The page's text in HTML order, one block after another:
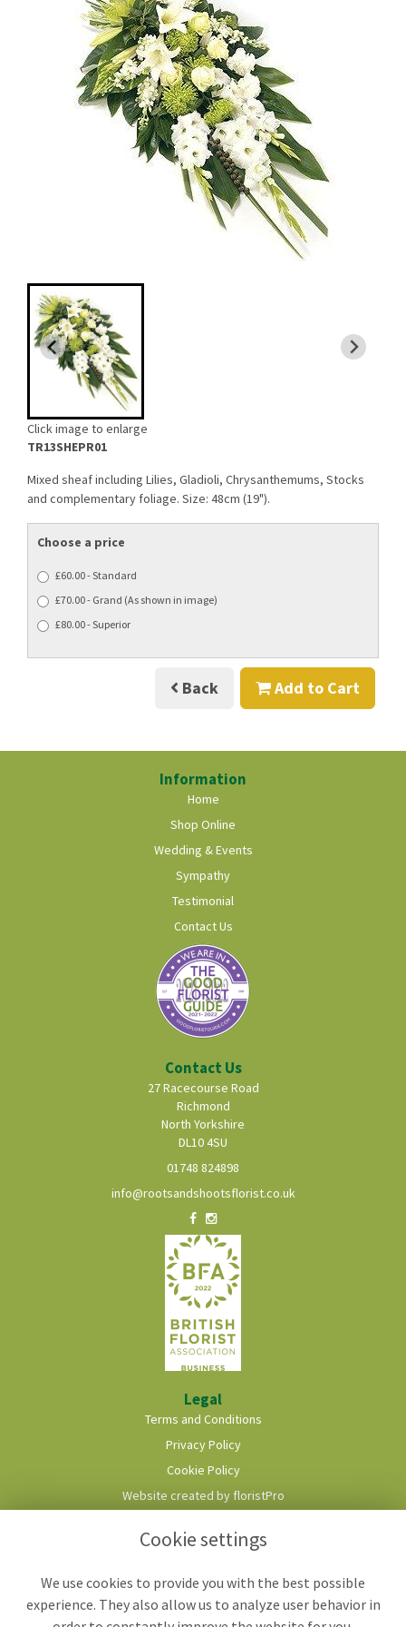
Click image to enlarge
TR13SHEPR01
Mixed sheaf including Lilies, Gladioli, Chrysanthemums, Stocks
and complementary foliage. Size: 48cm (19").
Choose a price
£60.00 - Standard
£70.00 - Grand (As shown in image)
£80.00 - Superior
Back Add to Cart
Information
Home
Shop Online
Wedding & Events
Sympathy
Testimonial
Contact Us
Contact Us
27 Racecourse Road
Richmond
North Yorkshire
DL10 4SU
01748 824898
info@rootsandshootsflorist.co.uk
Legal
Terms and Conditions
Privacy Policy
Cookie Policy
Website created by floristPro
Cookie settings
We use cookies to provide you with the best possible
experience. They also allow us to analyze user behavior in